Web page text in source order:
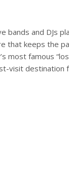
bands and DJs
keeps the
most famous
visit destination